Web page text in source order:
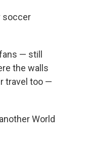
soccer
— still
the walls
travel too —
World